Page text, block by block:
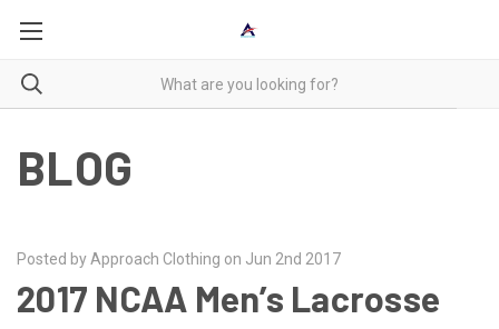
BLOG
Posted by Approach Clothing on Jun 2nd 2017
2017 NCAA Men’s Lacrosse